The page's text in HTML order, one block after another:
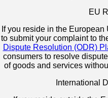
EU
If you reside in the European
to submit your complaint to
Dispute Resolution (ODR)
consumers to resolve
of goods and services
International